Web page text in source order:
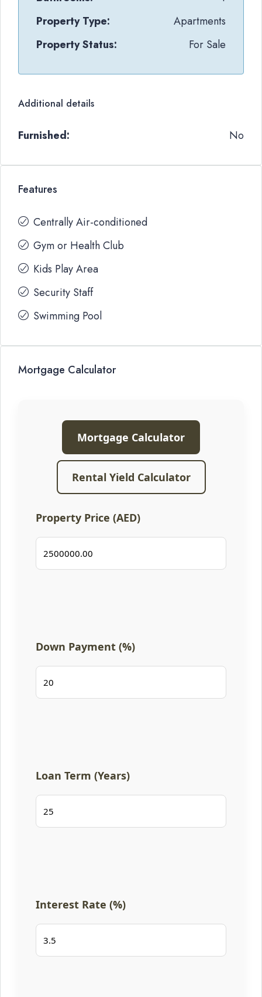
Property Type:
Apartments
Property Status:
For Sale
Additional details
Furnished: No
Features
Centrally Air-conditioned
Gym or Health Club
Kids Play Area
Security Staff
Swimming Pool
Mortgage Calculator
Mortgage Calculator
Rental Yield Calculator
Property Price (AED)
Down Payment (%)
Loan Term (Years)
Interest Rate (%)